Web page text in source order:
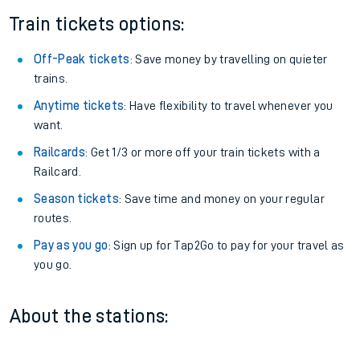
Train tickets options:
Off-Peak tickets: Save money by travelling on quieter
trains.
Anytime tickets: Have flexibility to travel whenever you
want.
Railcards: Get 1/3 or more off your train tickets with a
Railcard.
Season tickets: Save time and money on your regular
routes.
Pay as you go: Sign up for Tap2Go to pay for your travel as
you go.
About the stations: